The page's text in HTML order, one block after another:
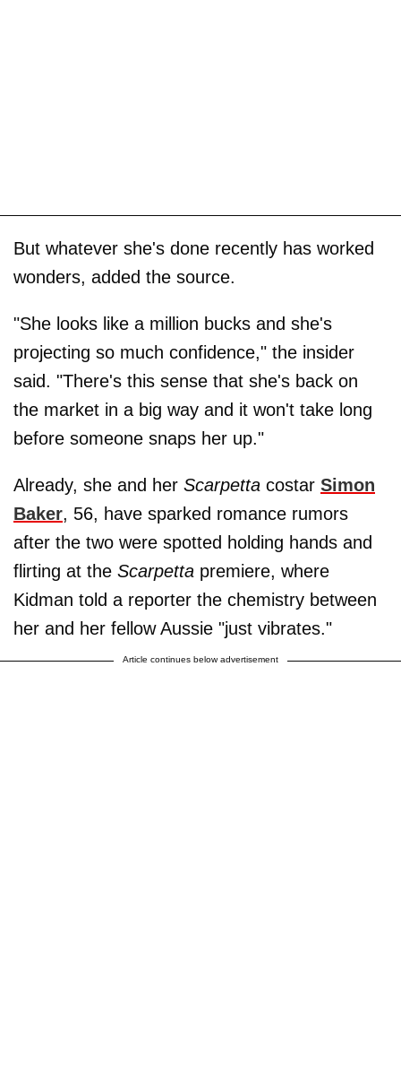
But whatever she's done recently has worked
wonders, added the source.
"She looks like a million bucks and she's
projecting so much confidence," the insider
said. "There's this sense that she's back on
the market in a big way and it won't take long
before someone snaps her up."
Already, she and her Scarpetta costar Simon
Baker, 56, have sparked romance rumors
after the two were spotted holding hands and
flirting at the Scarpetta premiere, where
Kidman told a reporter the chemistry between
her and her fellow Aussie "just vibrates."
Article continues below advertisement